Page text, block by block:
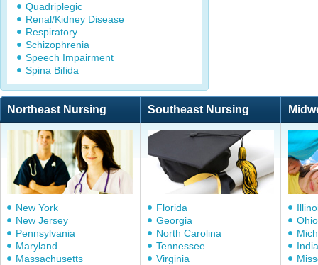
Quadriplegic
Renal/Kidney Disease
Respiratory
Schizophrenia
Speech Impairment
Spina Bifida
Northeast Nursing Southeast Nursing
New York
New Jersey
Pennsylvania
Maryland
Massachusetts
Florida
Georgia
North Carolina
Tennessee
Virginia
Ohio